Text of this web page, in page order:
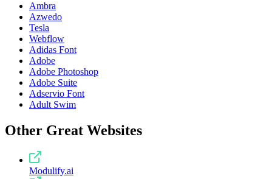
Ambra
Azwedo
Tesla
Webflow
Adidas Font
Adobe
Adobe Photoshop
Adobe Suite
Adservio Font
Adult Swim
Other Great Websites
Modulify.ai